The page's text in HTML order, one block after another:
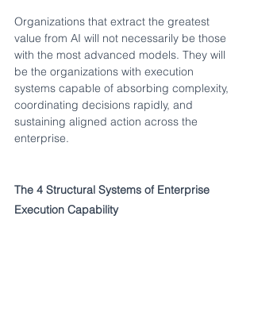
Organizations that extract the greatest
value from AI will not necessarily be those
with the most advanced models. They will
be the organizations with execution
systems capable of absorbing complexity,
coordinating decisions rapidly, and
sustaining aligned action across the
enterprise.
The 4 Structural Systems of Enterprise
Execution Capability